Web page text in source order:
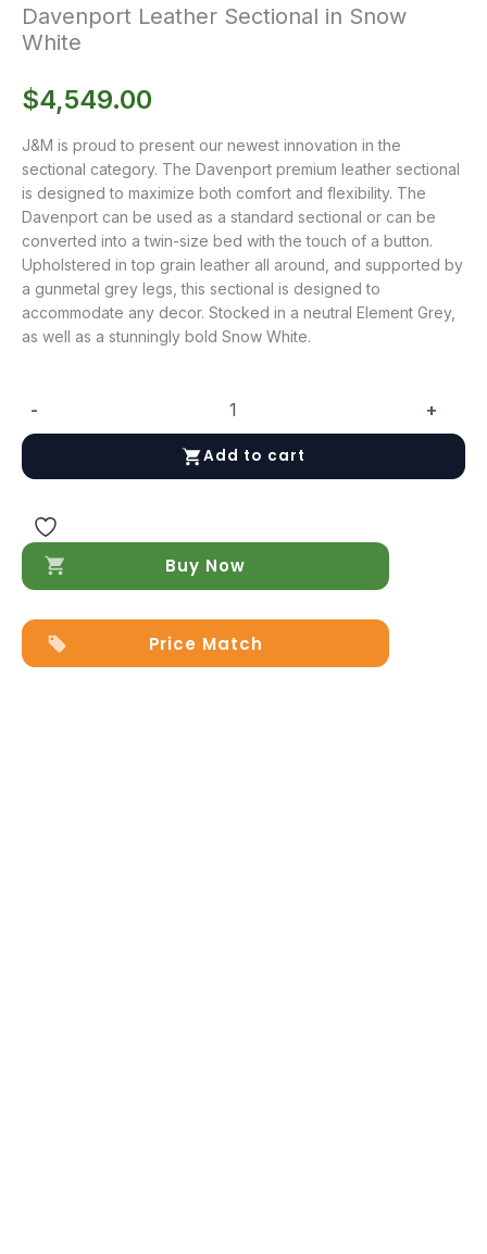
Davenport Leather Sectional in Snow
White
$4,549.00
J&M is proud to present our newest innovation in the
sectional category. The Davenport premium leather sectional
is designed to maximize both comfort and flexibility. The
Davenport can be used as a standard sectional or can be
converted into a twin-size bed with the touch of a button.
Upholstered in top grain leather all around, and supported by
a gunmetal grey legs, this sectional is designed to
accommodate any decor. Stocked in a neutral Element Grey,
as well as a stunningly bold Snow White.
-
Leather
Sectional
Snow
White
quantity
+
Add to cart
Buy Now
Price Match